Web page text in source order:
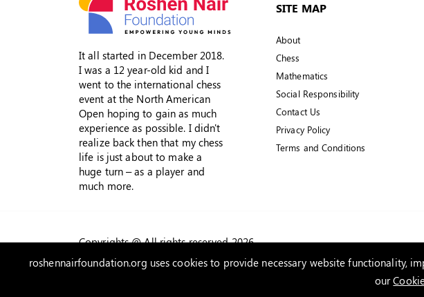
It all started in December 2018.
I was a 12 year-old kid and I
went to the international chess
event at the North American
Open hoping to gain as much
experience as possible. I didn't
realize back then that my chess
life is just about to make a
huge turn – as a player and
much more.
SITE MAP
About
Chess
Mathematics
Social Responsibility
Contact Us
Privacy Policy
Terms and Conditions
Copyrights @ All rights reserved 2026
roshennairfoundation.org uses cookies to provide necessary website functionality,
our